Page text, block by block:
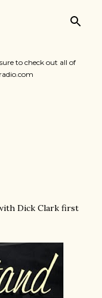
to check out all of
with Dick Clark first